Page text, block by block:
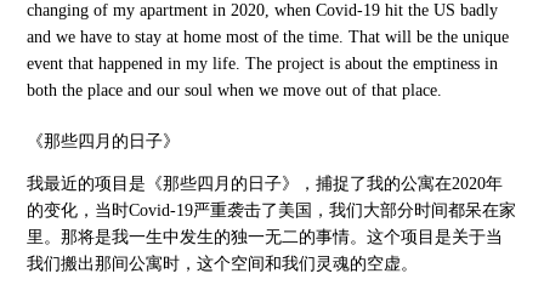
changing of my apartment in 2020, when Covid-19 hit the US badly
and we have to stay at home most of the time. That will be the unique
event that happened in my life. The project is about the emptiness in
both the place and our soul when we move out of that place.
《那些四月的日子》
我最近的项目是《那些四月的日子》，捕捉了我的公寓在2020年
的变化，当时Covid-19严重袭击了美国，我们大部分时间都呆在家
里。那将是我一生中发生的独一无二的事情。这个项目是关于当
我们搬出那间公寓时，这个空间和我们灵魂的空虚。